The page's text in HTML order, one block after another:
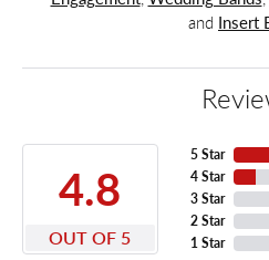
and Insert
4.8
OUT OF 5
5 Star
4 Star
3 Star
2 Star
1 Star